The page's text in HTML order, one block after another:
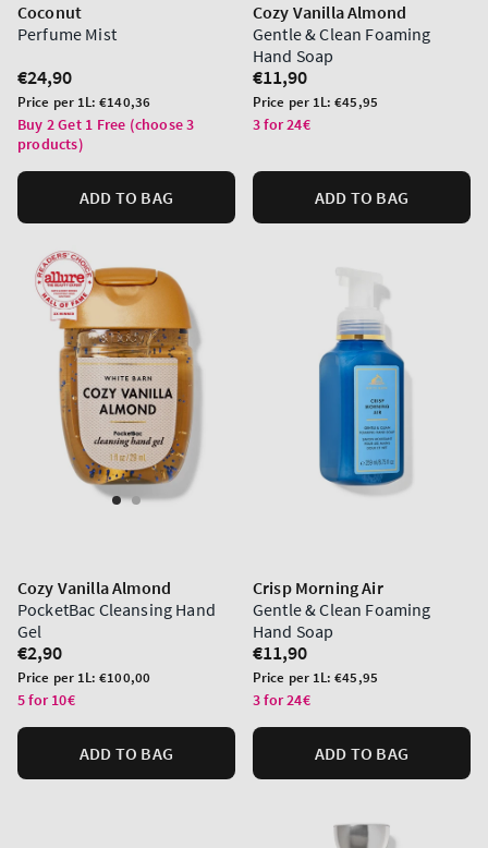
Coconut
Perfume Mist
Regular
price
€24,90
Unit
price
Price per 1L:€140,36
Buy 2 Get 1 Free (choose 3
products)
ADD TO BAG
Cozy Vanilla Almond
Gentle & Clean Foaming
Hand Soap
Regular
price
€11,90
Unit
price
Price per 1L:€45,95
3 for 24€
ADD TO BAG
Cozy Vanilla Almond
PocketBac Cleansing Hand
Gel
Regular
price
€2,90
Unit
price
Price per 1L:€100,00
5 for 10€
ADD TO BAG
Crisp Morning Air
Gentle & Clean Foaming
Hand Soap
Regular
price
€11,90
Unit
price
Price per 1L:€45,95
3 for 24€
ADD TO BAG